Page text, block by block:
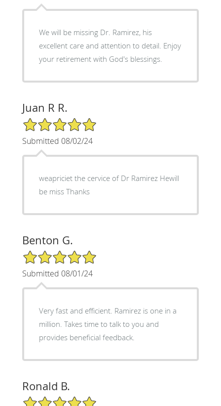
We will be missing Dr. Ramirez, his
excellent care and attention to detail. Enjoy
your retirement with God's blessings.
Juan R R.
5/5 Star Rating
Submitted 08/02/24
weapriciet the cervice of Dr Ramirez Hewill
be miss Thanks
Benton G.
5/5 Star Rating
Submitted 08/01/24
Very fast and efficient. Ramirez is one in a
million. Takes time to talk to you and
provides beneficial feedback.
Ronald B.
5/5 Star Rating